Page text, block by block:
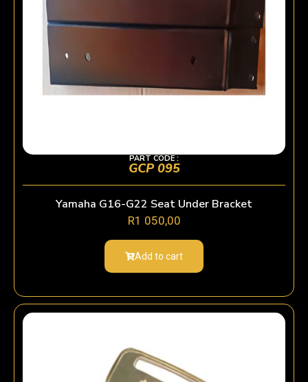
PART CODE :
GCP 095
Yamaha G16-G22 Seat Under Bracket
R1 050,00
Add to cart